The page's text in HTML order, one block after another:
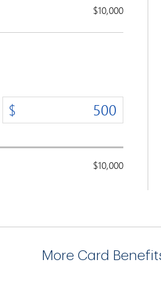
$10,000
$10,000
More Card